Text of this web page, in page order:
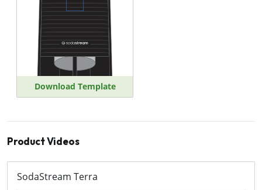
Download Template
Product Videos
SodaStream Terra